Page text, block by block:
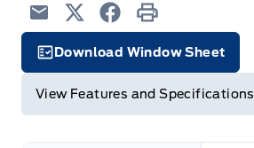
EmailTwitterFacebook
Print
Garage Icon
Download Window Sheet
View Features and Specifications